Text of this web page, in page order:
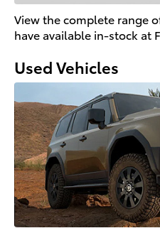
View the complete range
have available in-stock at
Used Vehicles